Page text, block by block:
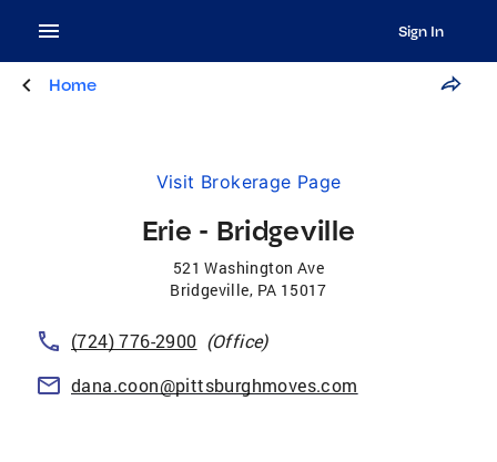
Sign In
Home
Visit Brokerage Page
Erie - Bridgeville
521 Washington Ave
Bridgeville, PA 15017
(724) 776-2900 (Office)
dana.coon@pittsburghmoves.com